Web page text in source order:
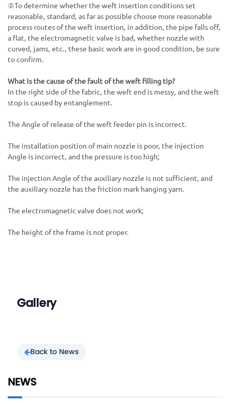
②To determine whether the weft insertion conditions set
reasonable, standard, as far as possible choose more reasonable
process routes of the weft insertion, in addition, the pipe falls off,
a flat, the electromagnetic valve is bad, whether nozzle with
curved, jams, etc., these basic work are in good condition, be sure
to confirm.
What is the cause of the fault of the weft filling tip?
In the right side of the fabric, the weft end is messy, and the weft
stop is caused by entanglement.
The Angle of release of the weft feeder pin is incorrect.
The installation position of main nozzle is poor, the injection
Angle is incorrect, and the pressure is too high;
The injection Angle of the auxiliary nozzle is not sufficient, and
the auxiliary nozzle has the friction mark hanging yarn.
The electromagnetic valve does not work;
The height of the frame is not proper.
Gallery
Back to News
NEWS